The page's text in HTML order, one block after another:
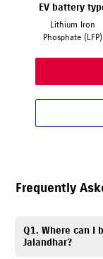
EV battery
Lithium Iron
Phosphate (LFP)
Frequently
Q1. Where can I
Jalandhar?